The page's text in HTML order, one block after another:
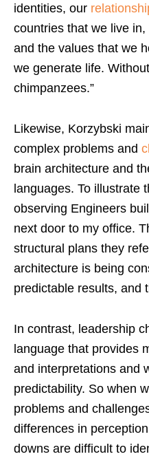
identities, our
countries that we live
and the values that we
we generate life.
chimpanzees.”
Likewise, Korzybski
complex problems and
brain architecture and
languages. To illustrate
observing Engineers
next door to my office.
structural plans they
architecture is being
predictable results, and
In contrast, leadership
language that provides
and interpretations and
predictability. So when
problems and
differences in
downs are difficult to